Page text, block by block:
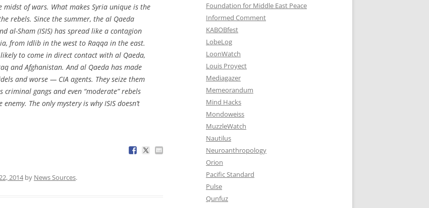
of wars. What makes Syria unique is the
rebels. Since the summer, the al Qaeda
al-Sham (ISIS) has spread like a contagion
from Idlib in the west to Raqqa in the east.
to come in direct contact with al Qaeda,
and Afghanistan. And al Qaeda has made
and worse — CIA agents. They seize them
gangs and even “moderate” rebels
The only mystery is why ISIS doesn’t
2014by News Sources.
Foundation for Middle East Peace
Informed Comment
KABOBfest
LobeLog
LoonWatch
Louis Proyect
Mediagazer
Memeorandum
Mind Hacks
Mondoweiss
MuzzleWatch
Nautilus
Neuroanthropology
Orion
Pacific Standard
Pulse
Qunfuz